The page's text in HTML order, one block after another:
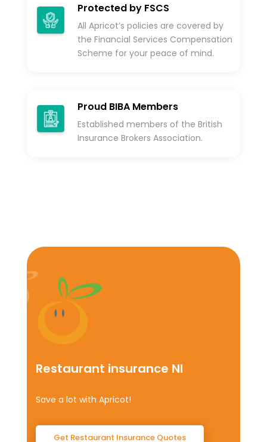
Protected by FSCS
All Apricot’s policies are covered by
the Financial Services Compensation
Scheme for your peace of mind.
Proud BIBA Members
Established members of the British
Insurance Brokers Association.
Restaurant insurance NI
Save a lot with Apricot!
Get Restaurant Insurance Quotes